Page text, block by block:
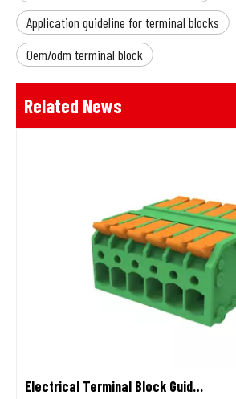
Application guideline for terminal blocks
Oem/odm terminal block
Related News
Electrical Terminal Block Guide Types Uses And Selection